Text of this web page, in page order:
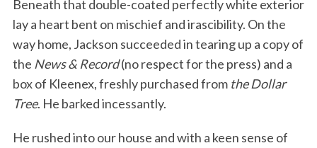
Beneath that double-coated perfectly white exterior
lay a heart bent on mischief and irascibility. On the
way home, Jackson succeeded in tearing up a copy of
the News & Record(no respect for the press) and a
box of Kleenex, freshly purchased from the Dollar
Tree. He barked incessantly.
He rushed into our house and with a keen sense of